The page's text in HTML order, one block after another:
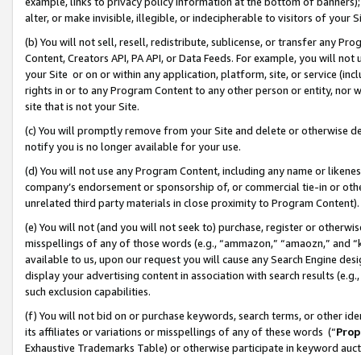
alter, or make invisible, illegible, or indecipherable to visitors of your
(b) You will not sell, resell, redistribute, sublicense, or transfer any
Content, Creators API, PA API, or Data Feeds. For example, you will
your Site or on or within any application, platform, site, or service
rights in or to any Program Content to any other person or entity, nor
site that is not your Site.
(c) You will promptly remove from your Site and delete or otherwise
notify you is no longer available for your use.
(d) You will not use any Program Content, including any name or
company’s endorsement or sponsorship of, or commercial tie-in or
unrelated third party materials in close proximity to Program Content).
(e) You will not (and you will not seek to) purchase, register or
misspellings of any of those words (e.g., “ammazon,” “amaozn,” and
available to us, upon our request you will cause any Search Engine
display your advertising content in association with search results
such exclusion capabilities.
(f) You will not bid on or purchase keywords, search terms, or other
its affiliates or variations or misspellings of any of these words (“
Exhaustive Trademarks Table) or otherwise participate in keyword